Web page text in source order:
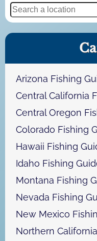
S
e
a
Arizona Fishing
Central California
Central Oregon
Colorado Fishing
Hawaii Fishing
Idaho Fishing
Montana Fishing
Nevada Fishing
New Mexico
Northern